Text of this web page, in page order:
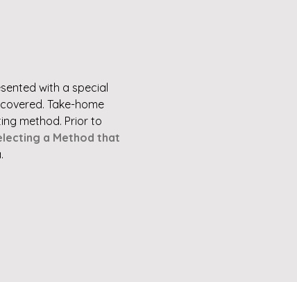
with a special
Take-home
method. Prior to
a Method that